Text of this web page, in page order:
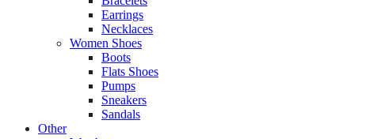
Earrings
Necklaces
Women Shoes
Boots
Flats Shoes
Pumps
Sneakers
Sandals
Other